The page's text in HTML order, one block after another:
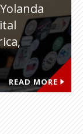
READ MORE